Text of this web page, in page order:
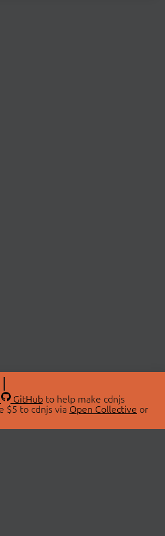
GitHubto help make cdnjs
$5 to cdnjs via Open Collective or